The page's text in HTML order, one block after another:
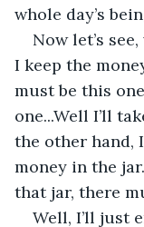
whole day’s
Now let’s
I keep the
must be this
one...Well I’ll
the other hand,
money in the
that jar, there
Well, I’ll just